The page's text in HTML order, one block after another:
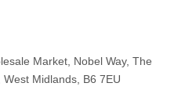
Market, Nobel Way, The
Midlands, B6 7EU